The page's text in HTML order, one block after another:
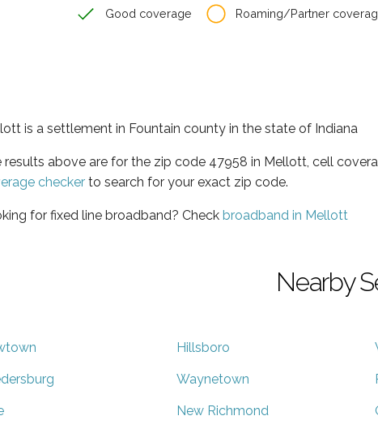
Good coverage Roaming/Partner
is a settlement in Fountain county in the state of Indiana
results above are for the zip code 47958 in Mellott, cell
checker to search for your exact zip code.
for fixed line broadband? Check broadband in Mellott
Nearby
Hillsboro
Waynetown
New Richmond